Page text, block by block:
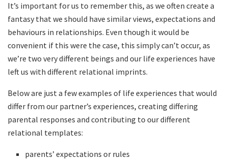
It’s important for us to remember this, as we often create a
fantasy that we should have similar views, expectations and
behaviours in relationships. Even though it would be
convenient if this were the case, this simply can’t occur, as
we’re two very different beings and our life experiences have
left us with different relational imprints.
Below are just a few examples of life experiences that would
differ from our partner’s experiences, creating differing
parental responses and contributing to our different
relational templates:
parents’ expectations or rules